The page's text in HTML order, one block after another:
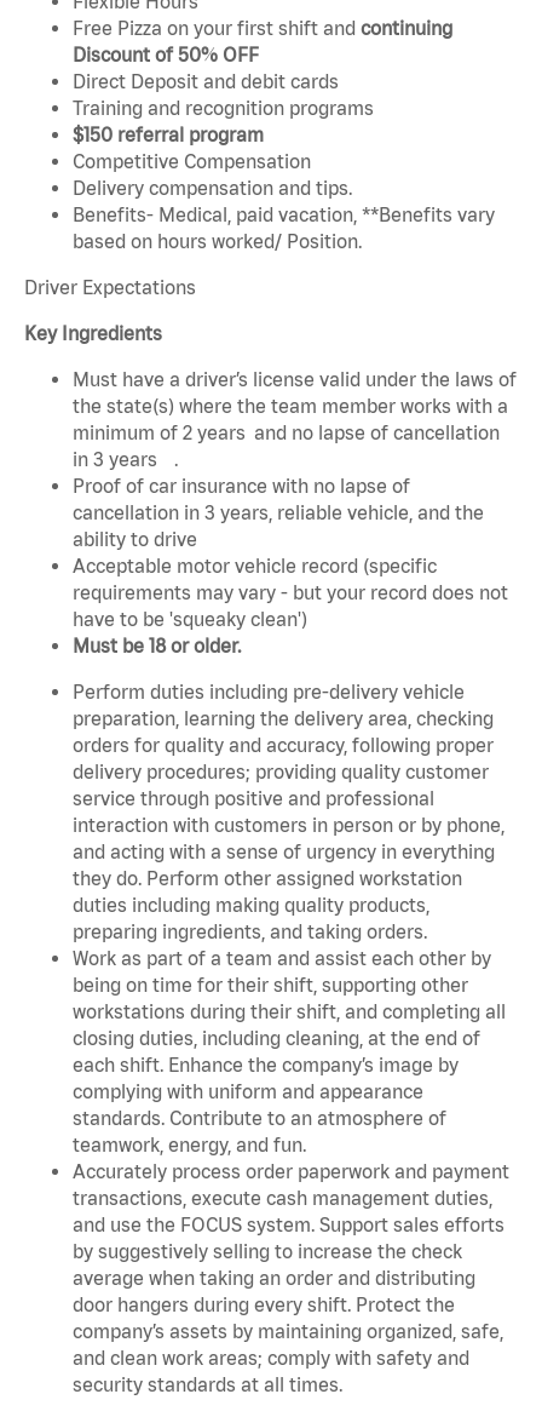
Free Pizza on your first shift and continuing
Discount of 50% OFF
Direct Deposit and debit cards
Training and recognition programs
$150 referral program
Competitive Compensation
Delivery compensation and tips.
Benefits- Medical, paid vacation, **Benefits vary
based on hours worked/ Position.
Driver Expectations
Key Ingredients
Must have a driver’s license valid under the laws of
the state(s) where the team member works with a
minimum of 2 years and no lapse of cancellation
in 3 years .
Proof of car insurance with no lapse of
cancellation in 3 years, reliable vehicle, and the
ability to drive
Acceptable motor vehicle record (specific
requirements may vary - but your record does not
have to be 'squeaky clean')
Must be 18 or older.
Perform duties including pre-delivery vehicle
preparation, learning the delivery area, checking
orders for quality and accuracy, following proper
delivery procedures; providing quality customer
service through positive and professional
interaction with customers in person or by phone,
and acting with a sense of urgency in everything
they do. Perform other assigned workstation
duties including making quality products,
preparing ingredients, and taking orders.
Work as part of a team and assist each other by
being on time for their shift, supporting other
workstations during their shift, and completing all
closing duties, including cleaning, at the end of
each shift. Enhance the company’s image by
complying with uniform and appearance
standards. Contribute to an atmosphere of
teamwork, energy, and fun.
Accurately process order paperwork and payment
transactions, execute cash management duties,
and use the FOCUS system. Support sales efforts
by suggestively selling to increase the check
average when taking an order and distributing
door hangers during every shift. Protect the
company’s assets by maintaining organized, safe,
and clean work areas; comply with safety and
security standards at all times.